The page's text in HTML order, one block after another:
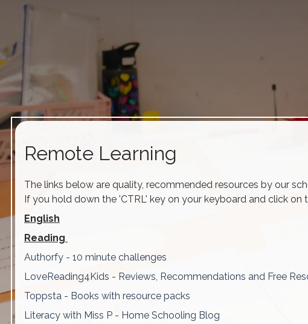
Remote Learning
The links below are quality, recommended resources by our
If you hold down the 'CTRL' key on your keyboard and click on
English
Reading
Authorfy - 10 minute challenges
LoveReading4Kids - Reviews, Recommendations and Free
Toppsta - Books with resource packs
Literacy with Miss P - Home Schooling Blog